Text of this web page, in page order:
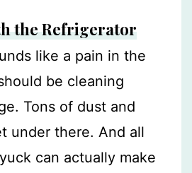
the Refrigerator
like a pain in the
be cleaning
Tons of dust and
under there. And all
can actually make